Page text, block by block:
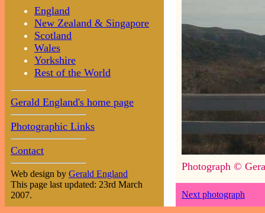
England
New Zealand & Singapore
Scotland
Wales
Yorkshire
Rest of the World
Gerald England's home page
Photographic Links
Contact
Web design by Gerald England
This page last updated: 23rd March
2007.
Photograph ©
Next photograph